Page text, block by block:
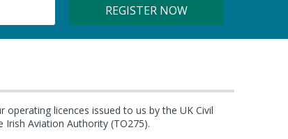
licences issued to us by the UK Civil
Aviation Authority (TO275).